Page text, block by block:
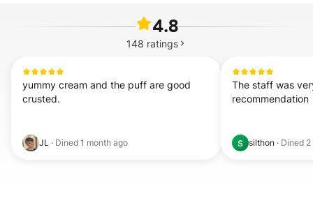
4.8
148 ratings
yummy cream and the puff are good
crusted.
JL · Dined 1 month ago
The staff was
recommendation
S silthon · Dined 2